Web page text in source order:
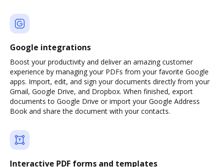
Google integrations
Boost your productivity and deliver an amazing customer
experience by managing your PDFs from your favorite Google
apps. Import, edit, and sign your documents directly from your
Gmail, Google Drive, and Dropbox. When finished, export
documents to Google Drive or import your Google Address
Book and share the document with your contacts.
Interactive PDF forms and templates